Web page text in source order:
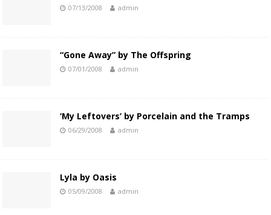
07/13/2008 admin
“Gone Away” by The Offspring
07/01/2008 admin
‘My Leftovers’ by Porcelain and the Tramps
06/29/2008 admin
Lyla by Oasis
05/09/2008 admin